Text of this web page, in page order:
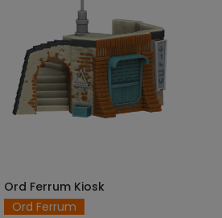
SELECT OPTIONS
Ord Ferrum Kiosk
Ord Ferrum